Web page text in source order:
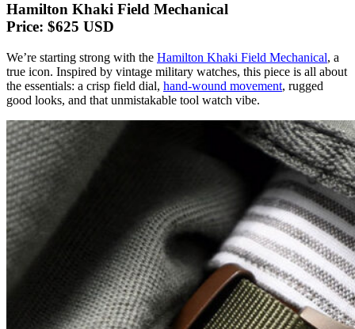
Hamilton Khaki Field Mechanical
Price: $625 USD
We’re starting strong with the Hamilton Khaki Field Mechanical, a
true icon. Inspired by vintage military watches, this piece is all about
the essentials: a crisp field dial, hand-wound movement, rugged
good looks, and that unmistakable tool watch vibe.